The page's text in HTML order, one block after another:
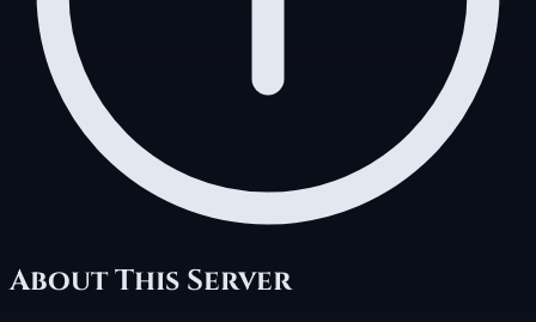
About This Server